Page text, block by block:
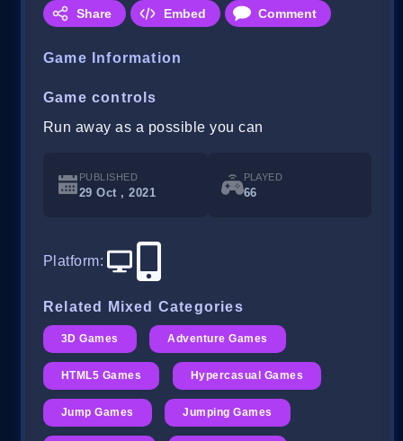
Share Embed Comment
Game Information
Game controls
Run away as a possible you can
PUBLISHED
29 Oct , 2021
PLAYED
66
Platform:
Related Mixed Categories
3D Games Adventure Games
HTML5 Games Hypercasual Games
Jump Games Jumping Games